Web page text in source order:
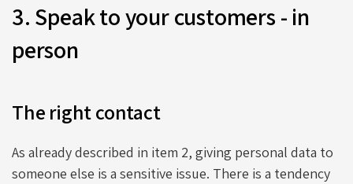
3. Speak to your customers - in
person
The right contact
As already described in item 2, giving personal data to
someone else is a sensitive issue. There is a tendency